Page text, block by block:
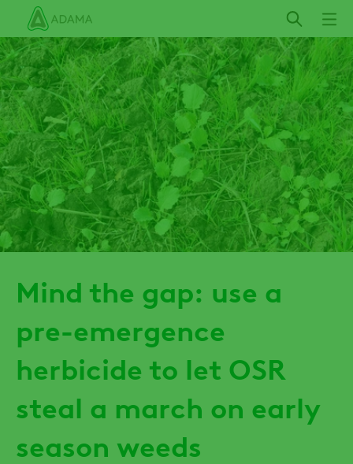
main
content
Mind the gap: use a
pre-emergence
herbicide to let OSR
steal a march on early
season weeds